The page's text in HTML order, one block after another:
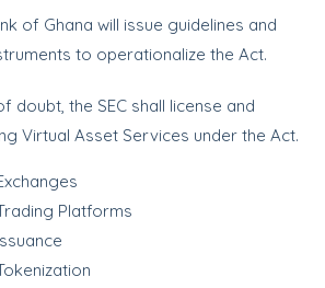
of Ghana will issue guidelines and
to operationalize the Act.
doubt, the SEC shall license and
Virtual Asset Services under the Act.
Platforms